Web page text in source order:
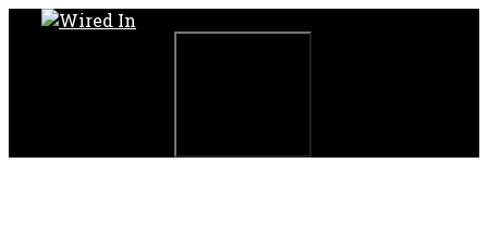
Skip